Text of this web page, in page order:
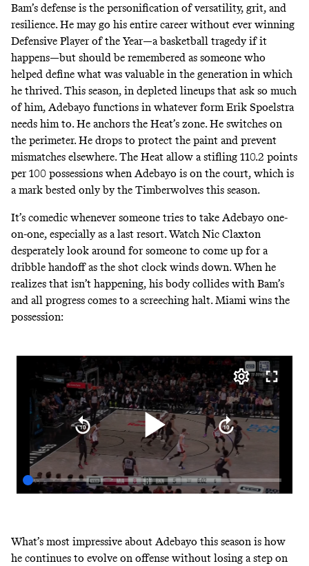
Bam’s defense is the personification of versatility, grit, and
resilience. He may go his entire career without ever winning
Defensive Player of the Year—a basketball tragedy if it
happens—but should be remembered as someone who
helped define what was valuable in the generation in which
he thrived. This season, in depleted lineups that ask so much
of him, Adebayo functions in whatever form Erik Spoelstra
needs him to. He anchors the Heat’s zone. He switches on
the perimeter. He drops to protect the paint and prevent
mismatches elsewhere.The Heat allow a stifling 110.2 points
per 100 possessions when Adebayo is on the court, which is
a mark bested only by the Timberwolves this season.
It’s comedic whenever someone tries to take Adebayo one-
on-one, especially as a last resort. Watch Nic Claxton
desperately look around for someone to come up for a
dribble handoff as the shot clock winds down. When he
realizes that isn’t happening, his body collides with Bam’s
and all progress comes to a screeching halt. Miami wins the
possession:
What’s most impressive about Adebayo this season is how
he continues to evolve on offense without losing a step on